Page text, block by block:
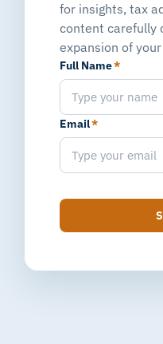
for insights, tax
content carefully
expansion of
Full Name*
Email*